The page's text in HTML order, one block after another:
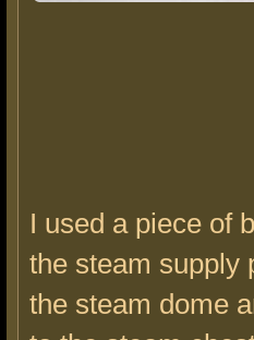
I used a piece of
the steam supply
the steam dome